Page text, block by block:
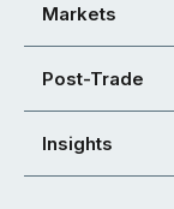
Markets
Post-Trade
Insights